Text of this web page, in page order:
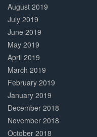
August 2019
July 2019
June 2019
May 2019
April 2019
March 2019
February 2019
January 2019
December 2018
November 2018
October 2018